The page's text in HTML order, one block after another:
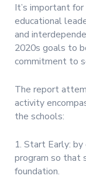
It’s important
educational
and
2020s goals to
commitment to
The report
activity
the schools:
1. Start Early:
program so that
foundation.